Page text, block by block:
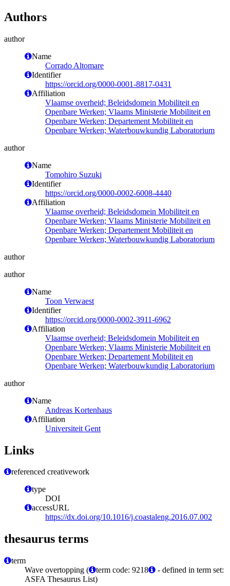
Authors
author
Name
Corrado Altomare
Identifier
https://orcid.org/0000-0001-8817-0431
Affiliation
Vlaamse overheid; Beleidsdomein Mobiliteit en
Openbare Werken; Vlaams Ministerie Mobiliteit en
Openbare Werken; Departement Mobiliteit en
Openbare Werken; Waterbouwkundig Laboratorium
author
Name
Tomohiro Suzuki
Identifier
https://orcid.org/0000-0002-6008-4440
Affiliation
Vlaamse overheid; Beleidsdomein Mobiliteit en
Openbare Werken; Vlaams Ministerie Mobiliteit en
Openbare Werken; Departement Mobiliteit en
Openbare Werken; Waterbouwkundig Laboratorium
author
author
Name
Toon Verwaest
Identifier
https://orcid.org/0000-0002-3911-6962
Affiliation
Vlaamse overheid; Beleidsdomein Mobiliteit en
Openbare Werken; Vlaams Ministerie Mobiliteit en
Openbare Werken; Departement Mobiliteit en
Openbare Werken; Waterbouwkundig Laboratorium
author
Name
Andreas Kortenhaus
Affiliation
Universiteit Gent
Links
referenced creativework
type
DOI
accessURL
https://dx.doi.org/10.1016/j.coastaleng.2016.07.002
thesaurus terms
term
Wave overtopping (
term code: 9218
- defined in term set:
ASFA Thesaurus List)